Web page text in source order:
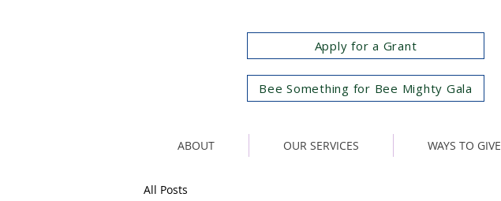
Apply for a Grant
Bee Something for Bee Mighty Gala
ABOUT OUR SERVICES WAYS TO GIVE
All Posts